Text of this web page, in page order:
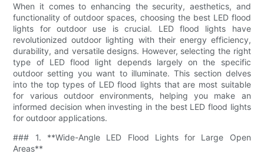
When it comes to enhancing the security, aesthetics, and
functionality of outdoor spaces, choosing the best LED flood
lights for outdoor use is crucial. LED flood lights have
revolutionized outdoor lighting with their energy efficiency,
durability, and versatile designs. However, selecting the right
type of LED flood light depends largely on the specific
outdoor setting you want to illuminate. This section delves
into the top types of LED flood lights that are most suitable
for various outdoor environments, helping you make an
informed decision when investing in the best LED flood lights
for outdoor applications.
### 1. **Wide-Angle LED Flood Lights for Large Open
Areas**